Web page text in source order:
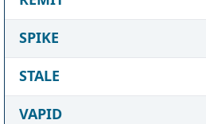
SPIKE
STALE
VAPID